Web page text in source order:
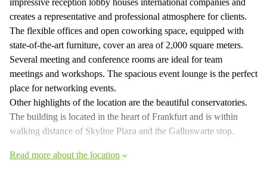
impressive reception lobby houses international companies and
creates a representative and professional atmosphere for clients.
The flexible offices and open coworking space, equipped with
state-of-the-art furniture, cover an area of 2,000 square meters.
Several meeting and conference rooms are ideal for team
meetings and workshops. The spacious event lounge is the perfect
place for networking events.
Other highlights of the location are the beautiful conservatories.
The building is located in the heart of Frankfurt and is within
walking distance of Skyline Plaza and the Galluswarte stop.
Read more about the location